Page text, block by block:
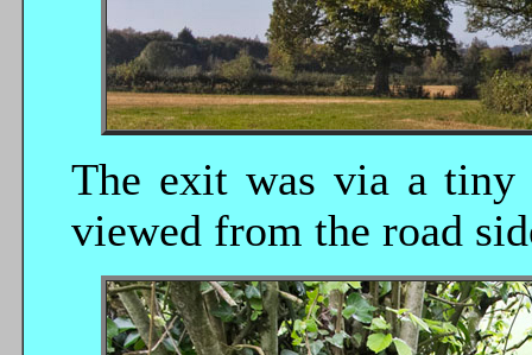
The exit was via a tiny
viewed from the road